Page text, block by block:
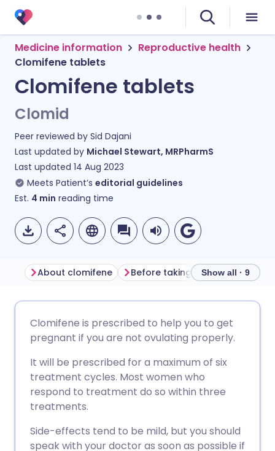
Medicine information
Reproductive health
Clomifene tablets
Clomifene tablets
Clomid
Peer reviewed by Sid Dajani
Last updated by Michael Stewart, MRPharmS
Last updated 14 Aug 2023
Meets Patient’s editorial guidelines
Est. 4 min reading time
Share via Facebook
Share via LinkedIn
🇩🇪 Deutsch
🇫🇷 Français
🇮🇹 Italiano
About clomifene Before taking clomifene
Show all · 9
Clomifene is prescribed to help you to get
pregnant if you are not ovulating properly.
It will be prescribed for a maximum of six
treatment cycles. Most women who
respond to treatment do so within three
treatments.
Side-effects tend to be mild, but you should
speak with your doctor as soon as possible if